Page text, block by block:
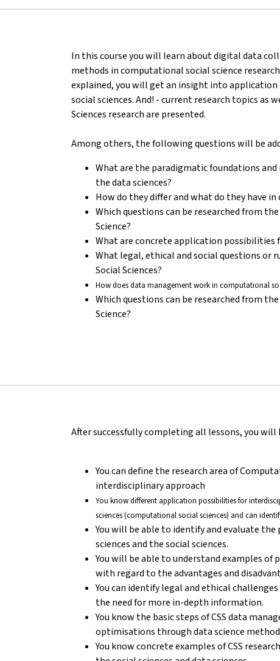
In this course you will learn about digital data
methods in computational social science
explained, you will get an insight into
social sciences. And! - current research topics
Sciences research are presented.
Among others, the following questions will be
What are the paradigmatic foundations
the data sciences?
How do they differ and what do they have in
Which questions can be researched from
Science?
What are concrete application possibilities
What legal, ethical and social questions or
Social Sciences?
How does data management work in computational
Which questions can be researched from
Science?
After successfully completing all lessons, you
You can define the research area of
interdisciplinary approach
You know different application possibilities for
sciences (computational social sciences) and can
You will be able to identify and evaluate
sciences and the social sciences.
You will be able to understand examples of
with regard to the advantages and
You can identify legal and ethical
the need for more in-depth information.
You know the basic steps of CSS data
optimisations through data science
You know concrete examples of CSS